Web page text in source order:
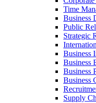
Time
Business
Public
Strategic
Business
Business
Business
Business
Supply